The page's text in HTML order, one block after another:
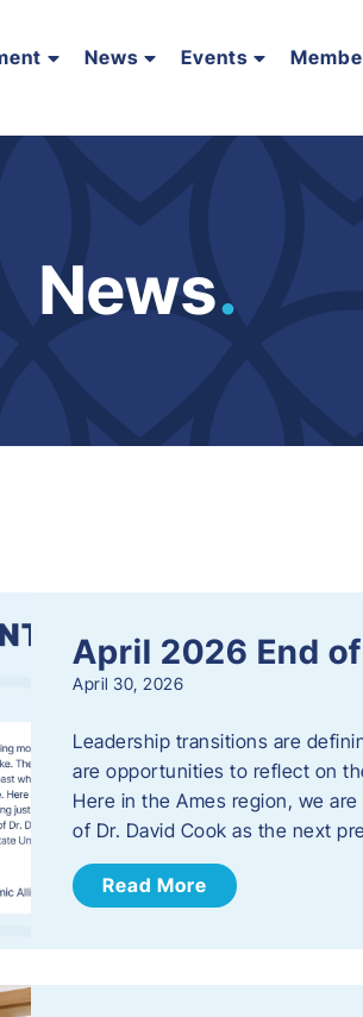
News Events
News.
April 2026 End
April 30, 2026
Leadership transitions are
are opportunities to reflect on
Here in the Ames region, we
of Dr. David Cook as the next
Read More